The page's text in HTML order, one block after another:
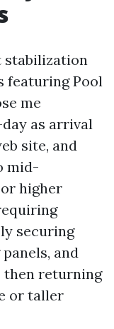
stabilization
featuring Pool
me
as arrival
site, and
mid-
higher
securing
and
then returning
or taller